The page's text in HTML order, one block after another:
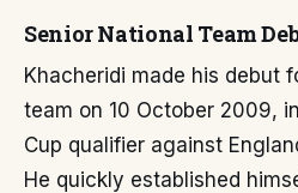
Senior National Team
Khacheridi made his debut
team on 10 October 2009,
Cup qualifier against
He quickly established